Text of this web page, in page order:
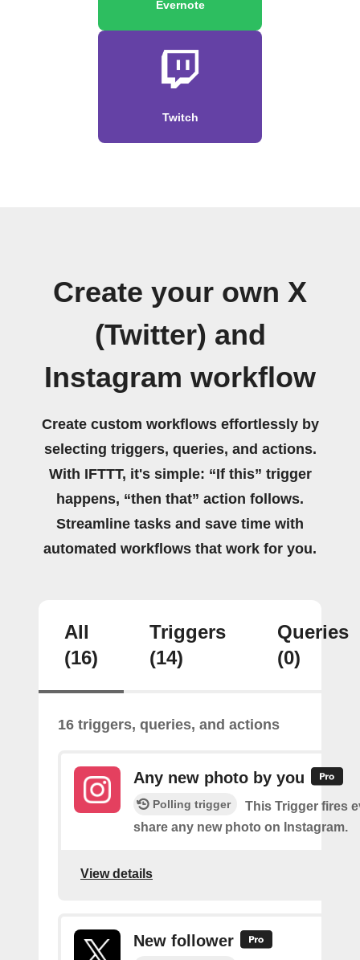
Evernote
Twitch
Create your own X
(Twitter) and
Instagram workflow
Create custom workflows effortlessly by
selecting triggers, queries, and actions.
With IFTTT, it's simple: “If this” trigger
happens, “then that” action follows.
Streamline tasks and save time with
automated workflows that work for you.
All
(16)
Triggers
(14)
Queries
(0)
16 triggers, queries, and actions
Any new photo by you
Polling trigger
This Trigger fires
share any new photo on Instagram.
View details
New follower